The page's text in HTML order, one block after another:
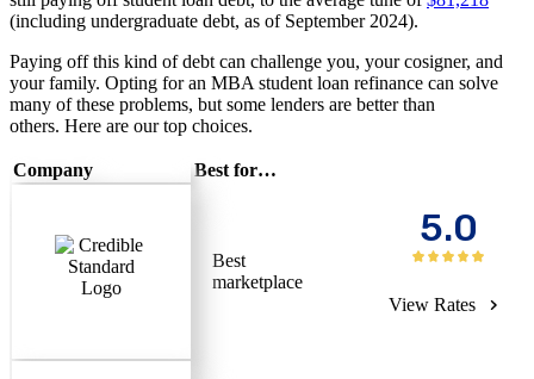
(including undergraduate debt, as of September 2024).
Paying off this kind of debt can challenge you, your cosigner, and
your family. Opting for an MBA student loan refinance can solve
many of these problems, but some lenders are better than
others. Here are our top choices.
Company Best for…
Best
marketplace
5.0
View Rates